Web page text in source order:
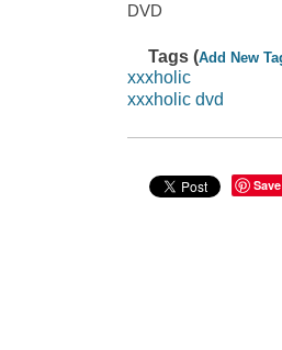
DVD
Tags (Add New
xxxholic
xxxholic dvd
Save